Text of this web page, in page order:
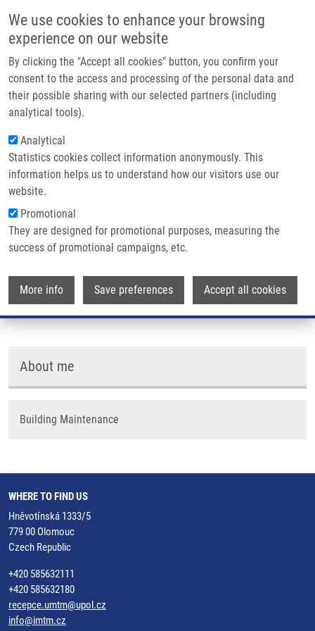
We use cookies to enhance your browsing
experience on our website
By clicking the "Accept all cookies" button, you confirm your
consent to the access and processing of the personal data and
their possible sharing with our selected partners (including
analytical tools).
Analytical
Statistics cookies collect information anonymously. This
information helps us to understand how our visitors use our
website.
Promotional
They are designed for promotional purposes, measuring the
success of promotional campaigns, etc.
More info Save preferences Accept all cookies
Main navigation
Home
Partner institutions
Infrastructure & services
Contact
Breadcrumb
Home Peňáková Jana
Peňáková Jana
About me
Building Maintenance
WHERE TO FIND US
Hněvotínská 1333/5
779 00 Olomouc
Czech Republic
+420 585632111
+420 585632180
recepce.umtm@upol.cz
info@imtm.cz